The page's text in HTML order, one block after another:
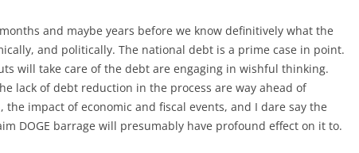
and maybe years before we know definitively what the
and politically. The national debt is a prime case in point.
will take care of the debt are engaging in wishful thinking.
lack of debt reduction in the process are way ahead of
the impact of economic and fiscal events, and I dare say the
DOGE barrage will presumably have profound effect on it to.